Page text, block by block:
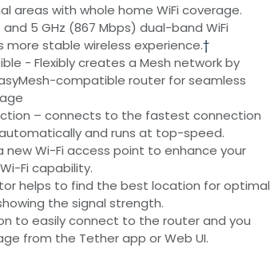
areas with whole home WiFi coverage.
and 5 GHz (867 Mbps) dual-band WiFi
more stable wireless experience.†
- Flexibly creates a Mesh network by
compatible router for seamless
– connects to the fastest connection
and runs at top-speed.
new Wi-Fi access point to enhance your
Fi capability.
helps to fi­nd the best location for optimal
the signal strength.
to easily connect to the router and you
from the Tether app or Web UI.